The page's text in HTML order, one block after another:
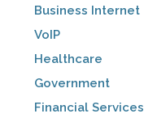
Business Internet
VoIP
Healthcare
Government
Financial Services